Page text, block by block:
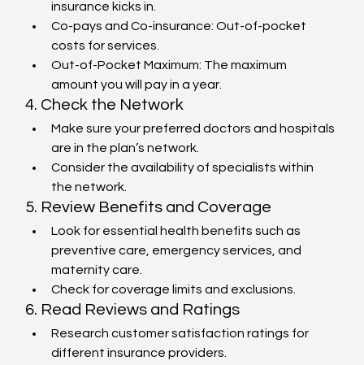
insurance kicks in.
Co-pays and Co-insurance: Out-of-pocket
costs for services.
Out-of-Pocket Maximum: The maximum
amount you will pay in a year.
4. Check the Network
Make sure your preferred doctors and hospitals
are in the plan’s network.
Consider the availability of specialists within
the network.
5. Review Benefits and Coverage
Look for essential health benefits such as
preventive care, emergency services, and
maternity care.
Check for coverage limits and exclusions.
6. Read Reviews and Ratings
Research customer satisfaction ratings for
different insurance providers.